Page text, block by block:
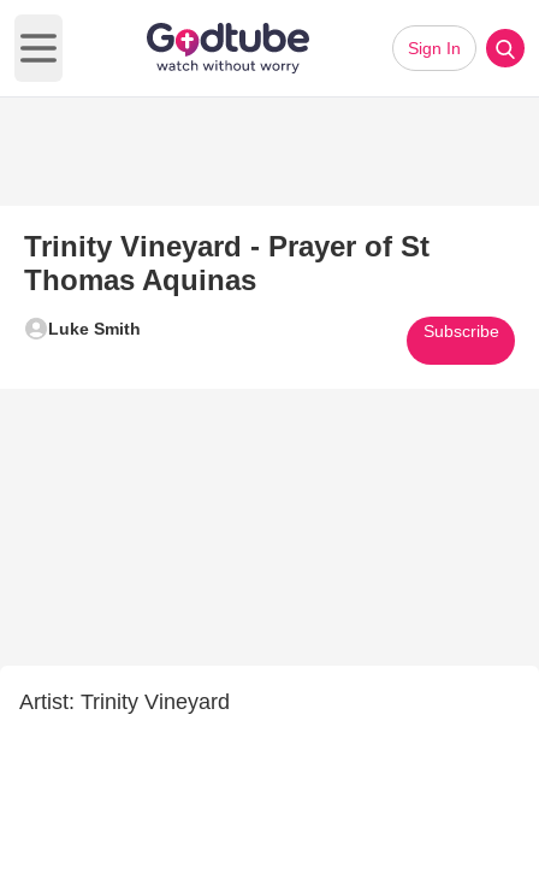
Open main menu
Sign In
Trinity Vineyard - Prayer of St
Thomas Aquinas
Luke Smith Subscribe
Artist: Trinity Vineyard